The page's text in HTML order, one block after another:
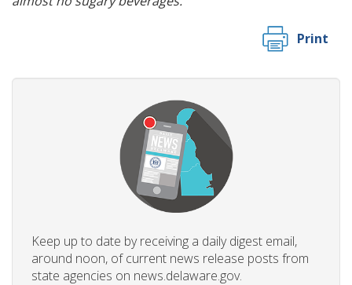
Print
Keep up to date by receiving a daily digest email,
around noon, of current news release posts from
state agencies on news.delaware.gov.